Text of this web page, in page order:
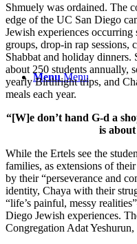
Menu Menu
Shmuely was ordained. The
edge of the UC San Diego
Jewish experiences
groups, drop-in rap sessions,
Shabbat and holiday
about 250 students annually,
yearly Birthright trips, and
meals each year.
“[W]e don’t hand G-d a
is
While the Ertels see the
families, as extensions of
by their “perseverance and
identity, Chaya with their
“life’s painful, messy
Diego Jewish experiences.
Congregation Adat Yeshurun,